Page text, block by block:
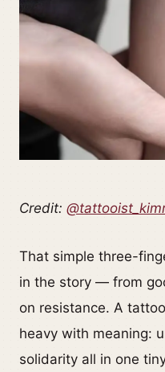
Credit:
That simple three-
in the story — from
on resistance. A
heavy with meaning:
solidarity all in one